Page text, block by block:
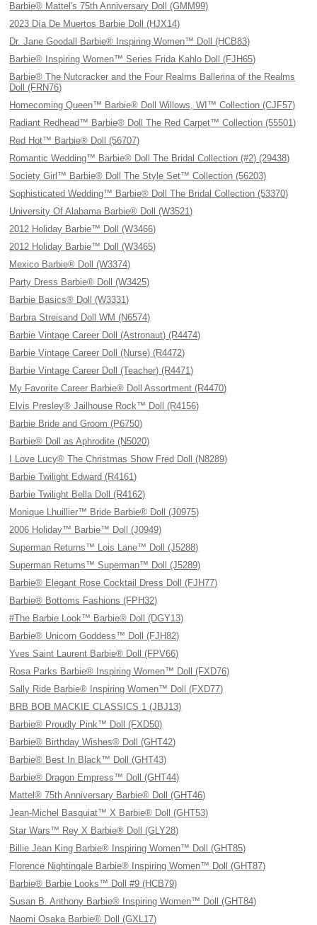
Barbie® Mattel's 75th Anniversary Doll (GMM99)
2023 Día De Muertos Barbie Doll (HJX14)
Dr. Jane Goodall Barbie® Inspiring Women™ Doll (HCB83)
Barbie® Inspiring Women™ Series Frida Kahlo Doll (FJH65)
Barbie® The Nutcracker and the Four Realms Ballerina of the Realms
Doll (FRN76)
Homecoming Queen™ Barbie® Doll Willows, WI™ Collection (CJF57)
Radiant Redhead™ Barbie® Doll The Red Carpet™ Collection (55501)
Red Hot™ Barbie® Doll (56707)
Romantic Wedding™ Barbie® Doll The Bridal Collection (#2) (29438)
Society Girl™ Barbie® Doll The Style Set™ Collection (56203)
Sophisticated Wedding™ Barbie® Doll The Bridal Collection (53370)
University Of Alabama Barbie® Doll (W3521)
2012 Holiday Barbie™ Doll (W3466)
2012 Holiday Barbie™ Doll (W3465)
Mexico Barbie® Doll (W3374)
Party Dress Barbie® Doll (W3425)
Barbie Basics® Doll (W3331)
Barbra Streisand Doll WM (N6574)
Barbie Vintage Career Doll (Astronaut) (R4474)
Barbie Vintage Career Doll (Nurse) (R4472)
Barbie Vintage Career Doll (Teacher) (R4471)
My Favorite Career Barbie® Doll Assortment (R4470)
Elvis Presley® Jailhouse Rock™ Doll (R4156)
Barbie Bride and Groom (P6750)
Barbie® Doll as Aphrodite (N5020)
I Love Lucy® The Christmas Show Fred Doll (N8289)
Barbie Twilight Edward (R4161)
Barbie Twilight Bella Doll (R4162)
Monique Lhuillier™ Bride Barbie® Doll (J0975)
2006 Holiday™ Barbie™ Doll (J0949)
Superman Returns™ Lois Lane™ Doll (J5288)
Superman Returns™ Superman™ Doll (J5289)
Barbie® Elegant Rose Cocktail Dress Doll (FJH77)
Barbie® Bottoms Fashions (FPH32)
#The Barbie Look™ Barbie® Doll (DGY13)
Barbie® Unicorn Goddess™ Doll (FJH82)
Yves Saint Laurent Barbie® Doll (FPV66)
Rosa Parks Barbie® Inspiring Women™ Doll (FXD76)
Sally Ride Barbie® Inspiring Women™ Doll (FXD77)
BRB BOB MACKIE CLASSICS 1 (JBJ13)
Barbie® Proudly Pink™ Doll (FXD50)
Barbie® Birthday Wishes® Doll (GHT42)
Barbie® Best In Black™ Doll (GHT43)
Barbie® Dragon Empress™ Doll (GHT44)
Mattel® 75th Anniversary Barbie® Doll (GHT46)
Jean-Michel Basquiat™ X Barbie® Doll (GHT53)
Star Wars™ Rey X Barbie® Doll (GLY28)
Billie Jean King Barbie® Inspiring Women™ Doll (GHT85)
Florence Nightingale Barbie® Inspiring Women™ Doll (GHT87)
Barbie® Barbie Looks™ Doll #9 (HCB79)
Susan B. Anthony Barbie® Inspiring Women™ Doll (GHT84)
Naomi Osaka Barbie® Doll (GXL17)